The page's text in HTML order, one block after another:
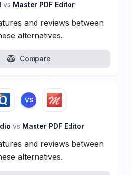
vs Master PDF Editor
and reviews between
alternatives.
Compare
VS
vs Master PDF Editor
and reviews between
alternatives.